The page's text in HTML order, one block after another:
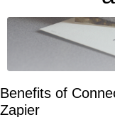
Benefits of
Zapier